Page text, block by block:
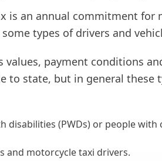
is an annual commitment for
types of drivers and
values, payment conditions
to state, but in general these
disabilities (PWDs) or people with
and motorcycle taxi drivers.